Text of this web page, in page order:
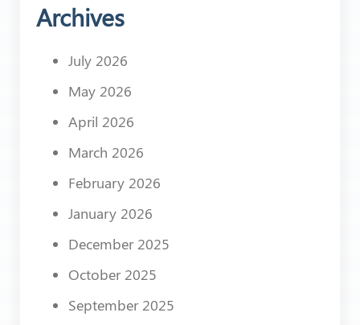
Archives
July 2026
May 2026
April 2026
March 2026
February 2026
January 2026
December 2025
October 2025
September 2025